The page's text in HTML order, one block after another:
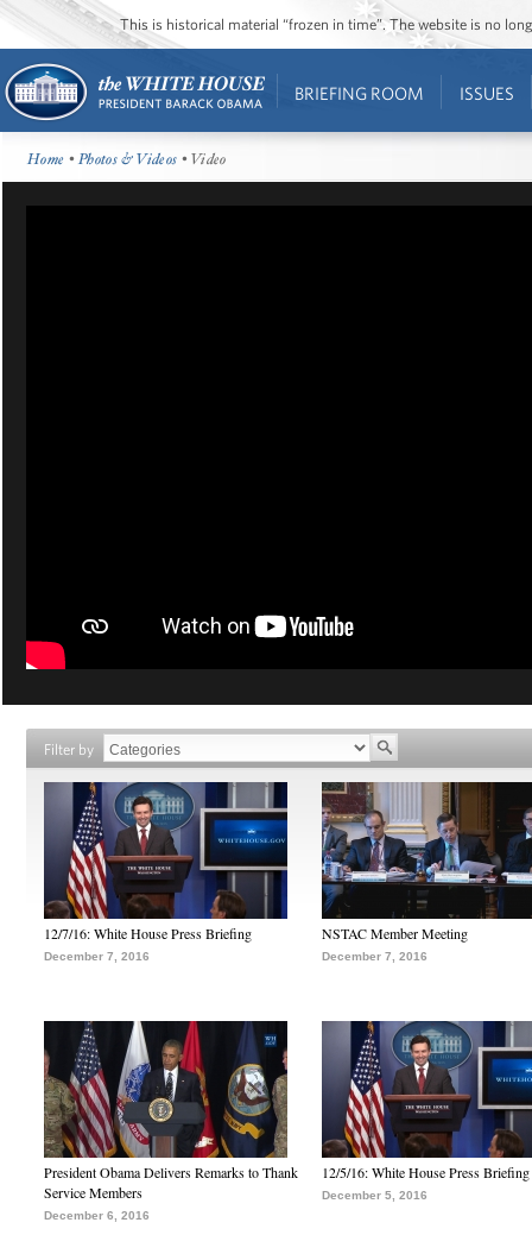
This is historical material “frozen in time”. The website is no
BRIEFING ROOM ISSUES
Home •Photos & Videos • Video
Filter by
12/7/16: White House Press Briefing
December 7, 2016
NSTAC Member Meeting
December 7, 2016
President Obama Delivers Remarks to Thank
Service Members
December 6, 2016
12/5/16: White House Press Briefing
December 5, 2016